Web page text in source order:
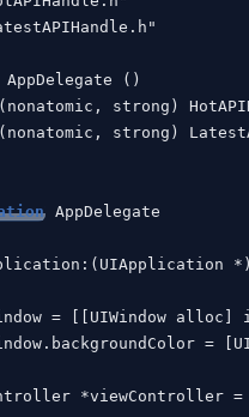
AppDelegate ()
strong)
strong)
AppDelegate
= [[UIWindow alloc]
=
*viewController